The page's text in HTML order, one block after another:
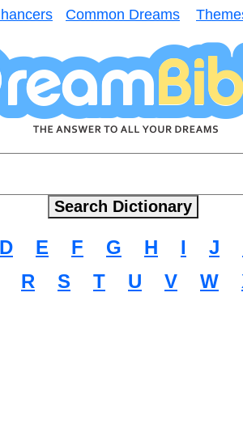
Common Dreams
D E F G H I J
R S T U V W